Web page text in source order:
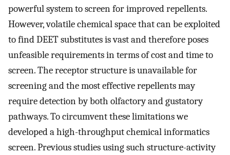
powerful system to screen for improved repellents.
However, volatile chemical space that can be exploited
to find DEET substitutes is vast and therefore poses
unfeasible requirements in terms of cost and time to
screen. The receptor structure is unavailable for
screening and the most effective repellents may
require detection by both olfactory and gustatory
pathways. To circumvent these limitations we
developed a high-throughput chemical informatics
screen. Previous studies using such structure-activity